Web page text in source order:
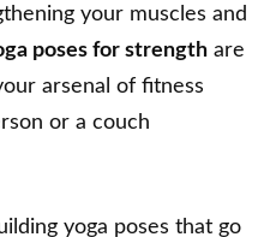
your muscles and
poses for strength are
arsenal of fitness
or a couch
yoga poses that go